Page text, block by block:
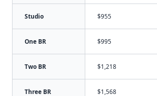
Studio $955
One BR $995
Two BR $1,218
Three BR $1,568